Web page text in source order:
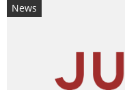
News